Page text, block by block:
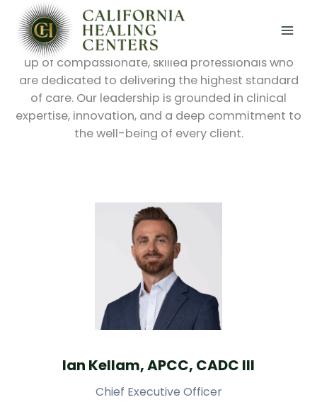
content
Committed to Excellence in Mental Health Care
At California Healing Centers, our team is made
up of compassionate, skilled professionals who
are dedicated to delivering the highest standard
of care. Our leadership is grounded in clinical
expertise, innovation, and a deep commitment to
the well-being of every client.
Ian Kellam, APCC, CADC III
Chief Executive Officer